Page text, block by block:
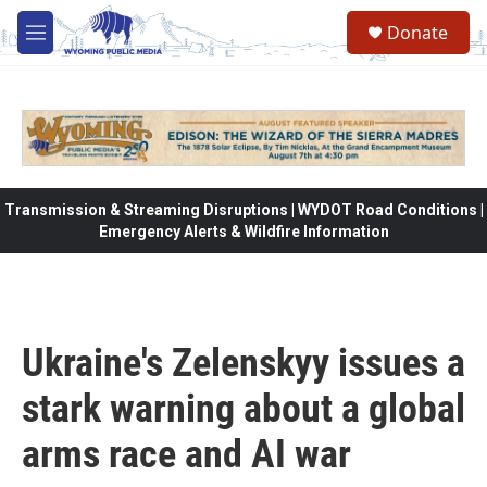
Skip to main content
M
e
Donate
Transmission & Streaming Disruptions | WYDOT Road Conditions |
Emergency Alerts & Wildfire Information
Ukraine's Zelenskyy issues a
stark warning about a global
arms race and AI war